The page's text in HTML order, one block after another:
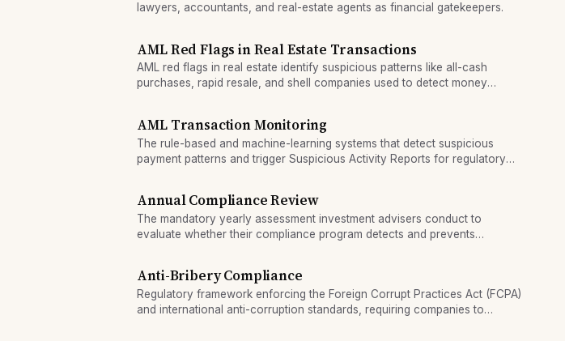
lawyers, accountants, and real-estate agents as financial gatekeepers.
AML Red Flags in Real Estate Transactions
AML red flags in real estate identify suspicious patterns like all-cash
purchases, rapid resale, and shell companies used to detect money
AML Transaction Monitoring
The rule-based and machine-learning systems that detect suspicious
payment patterns and trigger Suspicious Activity Reports for regulatory
Annual Compliance Review
The mandatory yearly assessment investment advisers conduct to
evaluate whether their compliance program detects and prevents
Anti-Bribery Compliance
Regulatory framework enforcing the Foreign Corrupt Practices Act (FCPA)
and international anti-corruption standards, requiring companies to